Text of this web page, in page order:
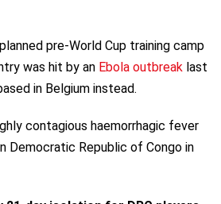
pre-World Cup training camp
was hit by an Ebola outbreaklast
in Belgium instead.
contagious haemorrhagic fever
Democratic Republic of Congo in